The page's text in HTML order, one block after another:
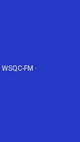
WSQC-FM ·